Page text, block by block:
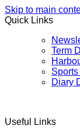
Skip to main
Quick Links
Term
Diary
Useful Links